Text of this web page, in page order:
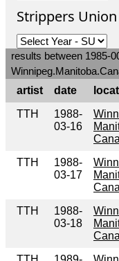
Strippers Union
results between 1985-
artist
date
TTH
1988-
03-16
TTH
1988-
03-17
TTH
1988-
03-18